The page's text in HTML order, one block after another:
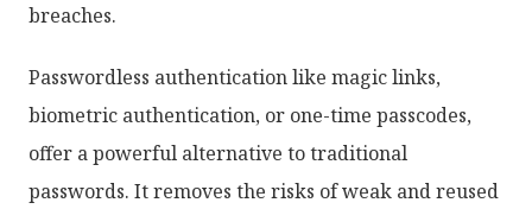
breaches.
Passwordless authentication like magic links,
biometric authentication, or one-time passcodes,
offer a powerful alternative to traditional
passwords. It removes the risks of weak and reused